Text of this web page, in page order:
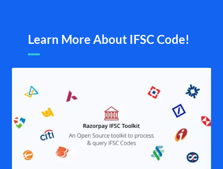
Learn More About IFSC Code!